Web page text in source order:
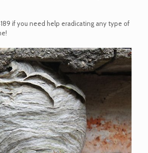
if you need help eradicating any type of